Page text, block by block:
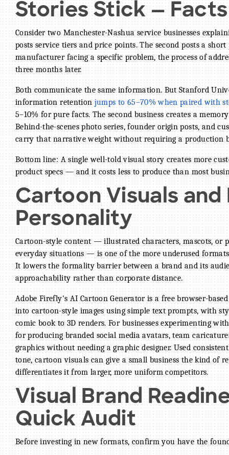
Stories Stick —
Consider two Manchester-Nashua service businesses
posts service tiers and price points. The second posts a
manufacturer facing a specific problem, the process of
three months later.
Both communicate the same information. But Stanford
information retention jumps to 65–70% when paired with
5–10% for pure facts. The second business creates a
Behind-the-scenes photo series, founder origin posts, and
carry that narrative weight without requiring a production
Bottom line: A single well-told visual story creates more
product specs — and it costs less to produce than most
Cartoon Visuals and
Personality
Cartoon-style content — illustrated characters, mascots, or
everyday situations — is one of the more underused
It lowers the formality barrier between a brand and its
approachability rather than corporate distance.
Adobe Firefly's AI Cartoon Generator is a free browser-
into cartoon-style images using simple text prompts, with
comic book to 3D renders. For businesses experimenting
for producing branded social media avatars, team
graphics without needing a graphic designer. Used
tone, cartoon visuals can give a small business the kind of
differentiates it from larger, more uniform competitors.
Visual Brand
Quick Audit
Before investing in new formats, confirm you have the